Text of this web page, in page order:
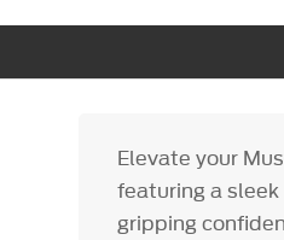
Elevate your
featuring a
gripping